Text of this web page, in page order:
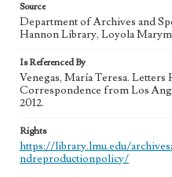
Source
Department of Archives and
Hannon Library, Loyola
Is Referenced By
Venegas, María Teresa.
Correspondence from Los
2012.
Rights
https://library.lmu.edu/
ndreproductionpolicy/